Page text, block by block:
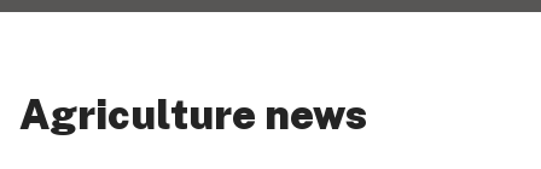
Agriculture news